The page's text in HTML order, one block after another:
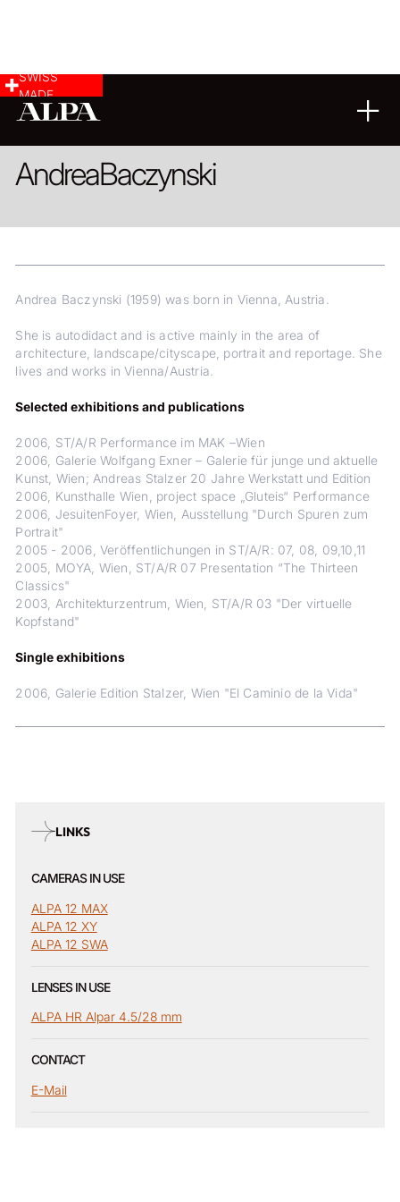
SWISS
MADE
AndreaBaczynski
Andrea Baczynski (1959) was born in Vienna, Austria.
She is autodidact and is active mainly in the area of
architecture, landscape/cityscape, portrait and reportage. She
lives and works in Vienna/Austria.
Selected exhibitions and publications
2006, ST/A/R Performance im MAK –Wien
2006, Galerie Wolfgang Exner – Galerie für junge und aktuelle
Kunst, Wien; Andreas Stalzer 20 Jahre Werkstatt und Edition
2006, Kunsthalle Wien, project space „Gluteis“ Performance
2006, JesuitenFoyer, Wien, Ausstellung "Durch Spuren zum
Portrait"
2005 - 2006, Veröffentlichungen in ST/A/R: 07, 08, 09,10,11
2005, MOYA, Wien, ST/A/R 07 Presentation “The Thirteen
Classics"
2003, Architekturzentrum, Wien, ST/A/R 03 "Der virtuelle
Kopfstand"
Single exhibitions
2006, Galerie Edition Stalzer, Wien "El Caminio de la Vida"
LINKS
CAMERAS IN USE
ALPA 12 MAX
ALPA 12 XY
ALPA 12 SWA
LENSES IN USE
ALPA HR Alpar 4.5/28 mm
CONTACT
E-Mail